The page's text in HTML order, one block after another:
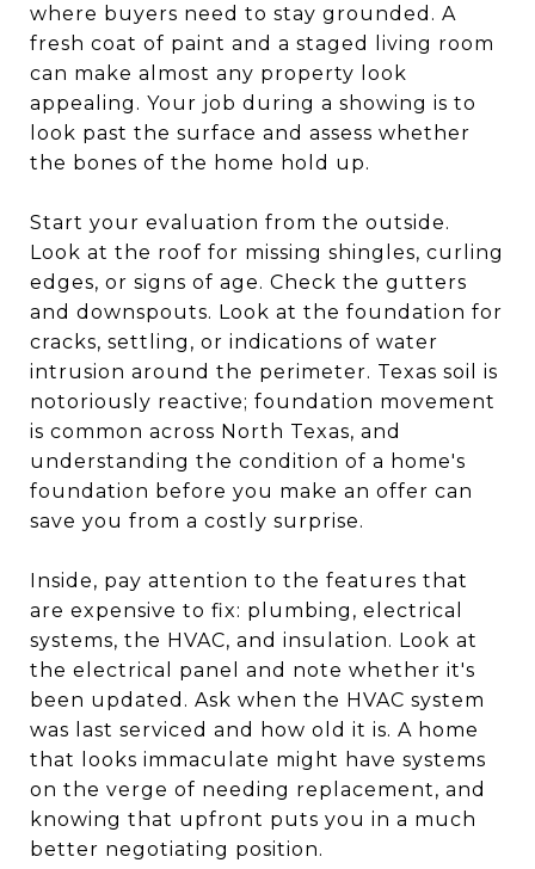
where buyers need to stay grounded. A
fresh coat of paint and a staged living room
can make almost any property look
appealing. Your job during a showing is to
look past the surface and assess whether
the bones of the home hold up.
Start your evaluation from the outside.
Look at the roof for missing shingles, curling
edges, or signs of age. Check the gutters
and downspouts. Look at the foundation for
cracks, settling, or indications of water
intrusion around the perimeter. Texas soil is
notoriously reactive; foundation movement
is common across North Texas, and
understanding the condition of a home's
foundation before you make an offer can
save you from a costly surprise.
Inside, pay attention to the features that
are expensive to fix: plumbing, electrical
systems, the HVAC, and insulation. Look at
the electrical panel and note whether it's
been updated. Ask when the HVAC system
was last serviced and how old it is. A home
that looks immaculate might have systems
on the verge of needing replacement, and
knowing that upfront puts you in a much
better negotiating position.